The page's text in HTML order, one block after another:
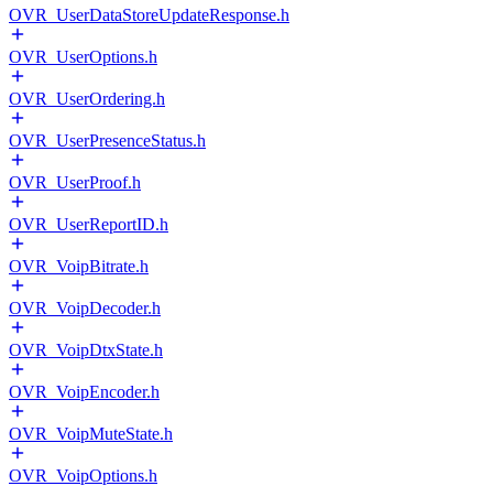
OVR_UserDataStoreUpdateResponse.h
OVR_UserOptions.h
OVR_UserOrdering.h
OVR_UserPresenceStatus.h
OVR_UserProof.h
OVR_UserReportID.h
OVR_VoipBitrate.h
OVR_VoipDecoder.h
OVR_VoipDtxState.h
OVR_VoipEncoder.h
OVR_VoipMuteState.h
OVR_VoipOptions.h